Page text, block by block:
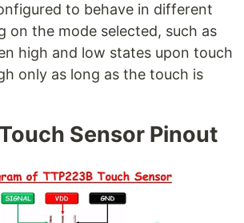
to behave in different
on the mode selected, such as
high and low states upon touch
only as long as the touch is
Sensor Pinout